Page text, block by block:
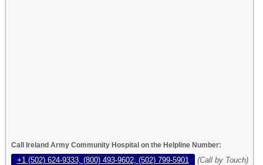
Call Ireland Army Community Hospital on the Helpline Number:
+1 (502) 624-9333, (800) 493-9602, (502) 799-5901 (Call by Touch)